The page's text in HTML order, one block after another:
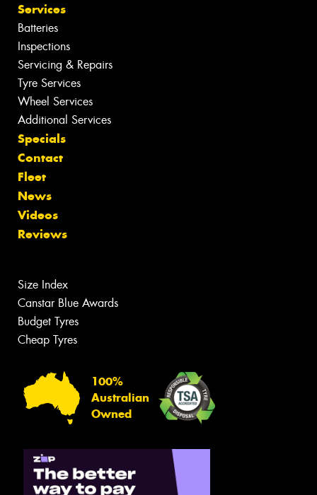
Services
Batteries
Inspections
Servicing & Repairs
Tyre Services
Wheel Services
Additional Services
Specials
Contact
Fleet
News
Videos
Reviews
Size Index
Canstar Blue Awards
Budget Tyres
Cheap Tyres
100%
Australian
Owned